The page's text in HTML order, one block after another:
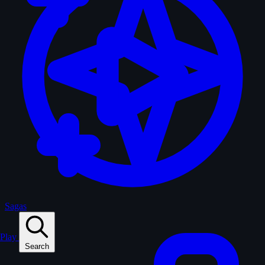
Play
Search
Sagas